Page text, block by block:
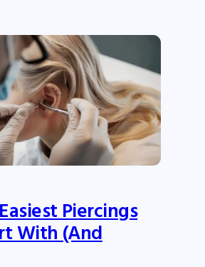
Piercings
With (And